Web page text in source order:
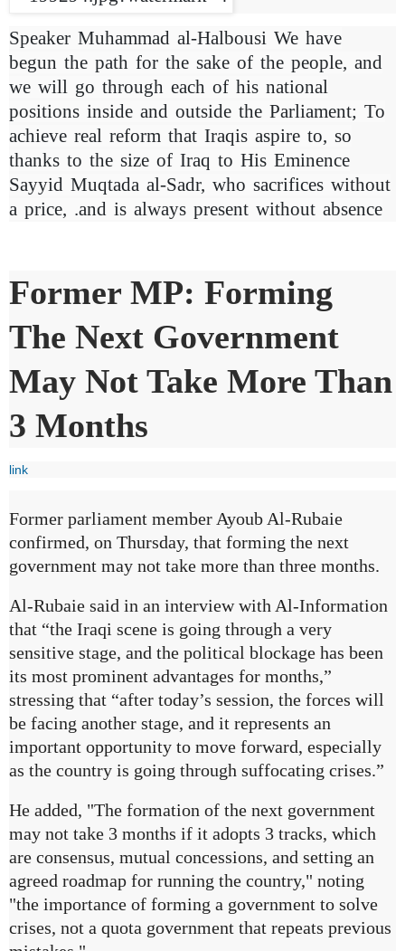
Speaker Muhammad al-Halbousi We have
begun the path for the sake of the people, and
we will go through each of his national
positions inside and outside the Parliament; To
achieve real reform that Iraqis aspire to, so
thanks to the size of Iraq to His Eminence
Sayyid Muqtada al-Sadr, who sacrifices without
a price, .and is always present without absence
Former MP: Forming
The Next Government
May Not Take More Than
3 Months
link
Former parliament member Ayoub Al-Rubaie
confirmed, on Thursday, that forming the next
government may not take more than three months.
Al-Rubaie said in an interview with Al-Information
that “the Iraqi scene is going through a very
sensitive stage, and the political blockage has been
its most prominent advantages for months,”
stressing that “after today’s session, the forces will
be facing another stage, and it represents an
important opportunity to move forward, especially
as the country is going through suffocating crises.”
He added, "The formation of the next government
may not take 3 months if it adopts 3 tracks, which
are consensus, mutual concessions, and setting an
agreed roadmap for running the country," noting
"the importance of forming a government to solve
crises, not a quota government that repeats previous